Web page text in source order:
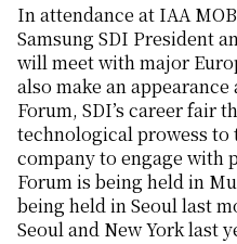
In attendance at IAA
Samsung SDI President
will meet with major
also make an
Forum, SDI’s career fair
technological prowess to
company to engage with
Forum is being held in
being held in Seoul last
Seoul and New York last